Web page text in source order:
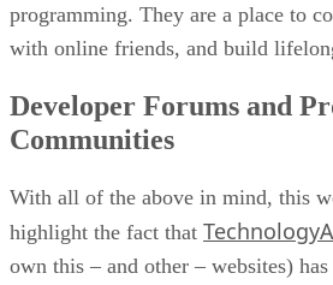
programming. They are a place to
with online friends, and build
Developer Forums and
Communities
With all of the above in mind, this
highlight the fact that
own this – and other – websites)